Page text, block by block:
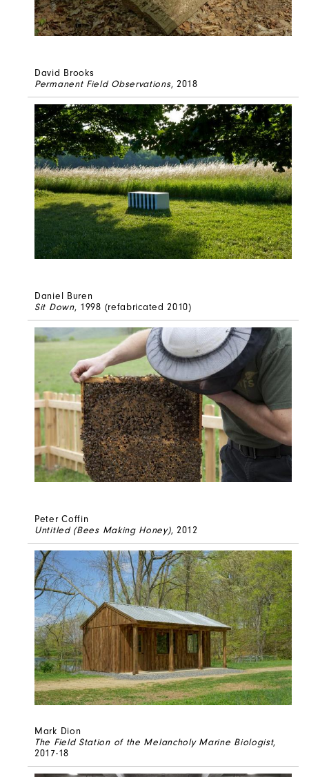
David Brooks
Permanent Field Observations, 2018
Daniel Buren
Sit Down, 1998 (refabricated 2010)
Peter Coffin
Untitled (Bees Making Honey), 2012
Mark Dion
The Field Station of the Melancholy Marine Biologist,
2017-18